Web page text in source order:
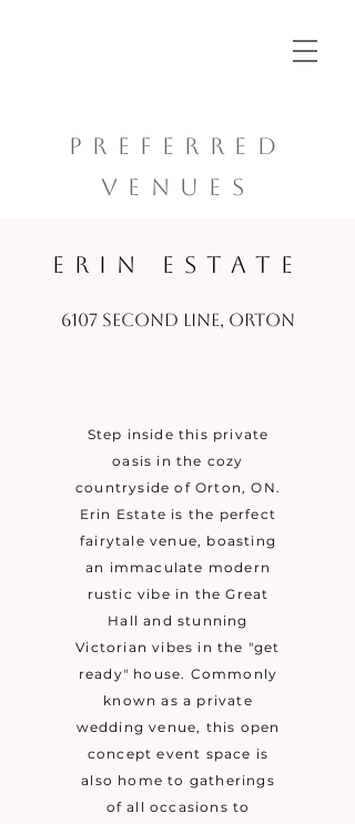
PREFERRED
VENUES
ERIN ESTATE
6107 Second Line, Orton
Step inside this private
oasis in the cozy
countryside of Orton, ON.
Erin Estate is the perfect
fairytale venue, boasting
an immaculate modern
rustic vibe in the Great
Hall and stunning
Victorian vibes in the "get
ready" house. Commonly
known as a private
wedding venue, this open
concept event space is
also home to gatherings
of all occasions to